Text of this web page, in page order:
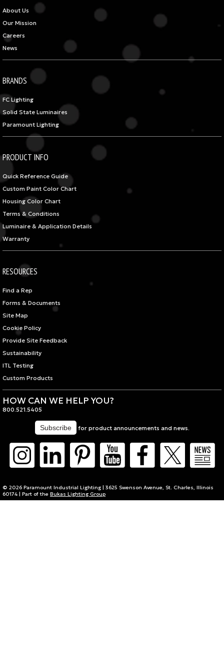
About Us
Our Mission
Careers
News
BRANDS
FC Lighting
Solid State Luminaires
Paramount Lighting
PRODUCT INFO
Quick Reference Guide
Custom Paint Color Chart
Housing Color Chart
Terms & Conditions
Luminaire & Application Details
Warranty
RESOURCES
Find a Rep
Forms & Documents
Site Map
Cookie Policy
Provide Site Feedback
Sustainability
ITL Testing
Custom Products
HOW CAN WE HELP YOU?
800.521.5405
for product announcements and news.
© 2026 Paramount Industrial Lighting | 3625 Swenson Avenue, St. Charles, Illinois
60174 | Part of the Bukas Lighting Group